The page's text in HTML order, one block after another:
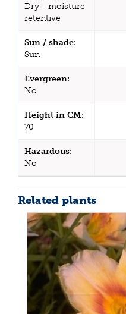
Dry - moisture
retentive
Sun / shade:
Sun
Evergreen:
No
Height in CM:
70
Hazardous:
No
Related plants